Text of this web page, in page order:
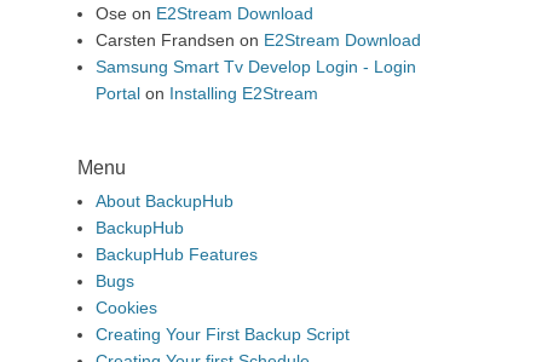
Ose on E2Stream Download
Carsten Frandsen on E2Stream Download
Samsung Smart Tv Develop Login - Login
Portal on Installing E2Stream
Menu
About BackupHub
BackupHub
BackupHub Features
Bugs
Cookies
Creating Your First Backup Script